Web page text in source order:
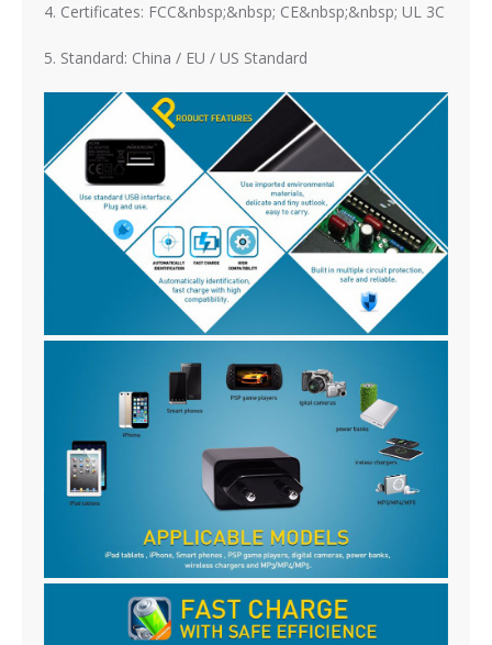
4. Certificates: FCC&nbsp;&nbsp; CE&nbsp;&nbsp; UL 3C
5. Standard: China / EU / US Standard